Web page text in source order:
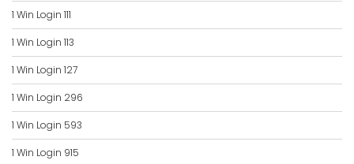
1 Win Login 111
1 Win Login 113
1 Win Login 127
1 Win Login 296
1 Win Login 593
1 Win Login 915